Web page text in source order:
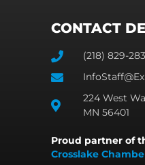
CONTACT
(218) 829-
224 West
MN 56401
Proud partner of
Crosslake